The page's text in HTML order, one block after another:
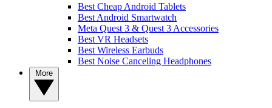
Best Cheap Android Tablets
Best Android Smartwatch
Meta Quest 3 & Quest 3 Accessories
Best VR Headsets
Best Wireless Earbuds
Best Noise Canceling Headphones